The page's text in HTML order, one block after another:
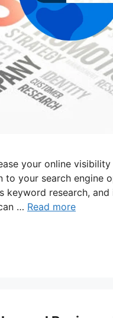
your online
your search engine
research, and
… Read more